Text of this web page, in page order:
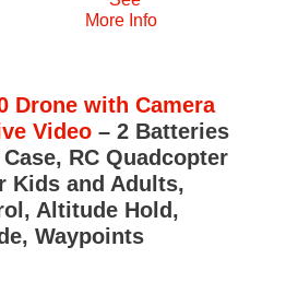
More Info
Drone with Camera
Video – 2 Batteries
RC Quadcopter
Kids and Adults,
Altitude Hold,
Waypoints